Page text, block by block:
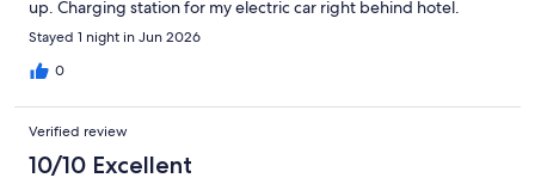
up. Charging station for my electric car right behind hotel.
Stayed 1 night in Jun 2026
0
Verified review
10/10 Excellent